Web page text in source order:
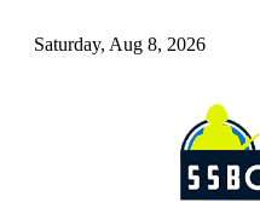
Saturday, Aug 8, 2026